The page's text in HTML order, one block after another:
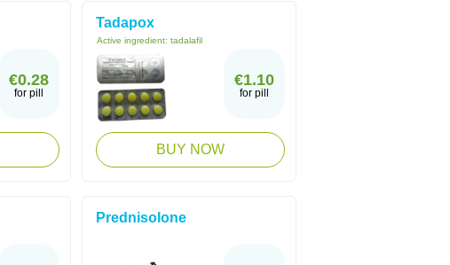
€0.28
for pill
Tadapox
Active ingredient: tadalafil
€1.10
for pill
BUY NOW
Prednisolone